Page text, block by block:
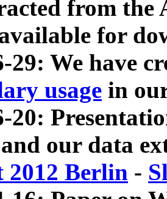
from
for
29: We have
usage in
20:
our data
2012 Berlin -